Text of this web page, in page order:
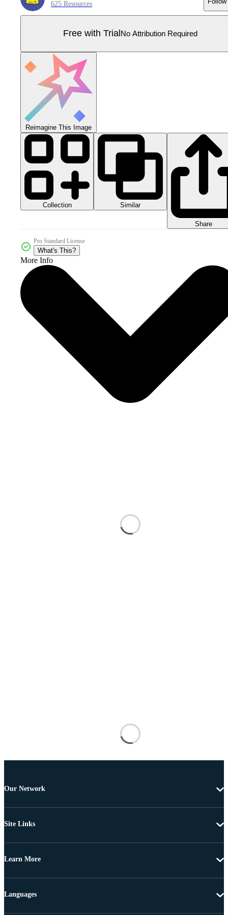
625 Resources
Free with Trial No Attribution Required
Reimagine This Image
Collection Similar
Share
Pro Standard License
What's This?
More Info
Our Network
Site Links
Learn More
Languages